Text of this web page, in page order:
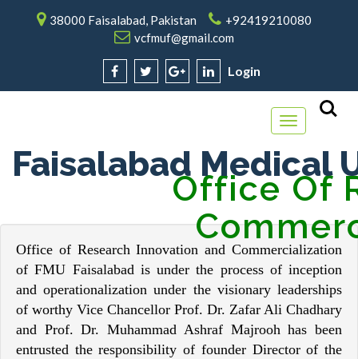
38000 Faisalabad, Pakistan
+92419210080
vcfmuf@gmail.com
Login
Toggle
Faisalabad Medical
Office Of
Office of Research Innovation and Commercialization
of FMU Faisalabad is under the process of inception
and operationalization under the visionary leaderships
of worthy Vice Chancellor Prof. Dr. Zafar Ali Chadhary
and Prof. Dr. Muhammad Ashraf Majrooh has been
entrusted the responsibility of founder Director of the